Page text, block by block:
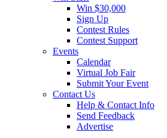
Win $30,000
Sign Up
Contest Rules
Contest Support
Events
Calendar
Virtual Job Fair
Submit Your Event
Contact Us
Help & Contact Info
Send Feedback
Advertise